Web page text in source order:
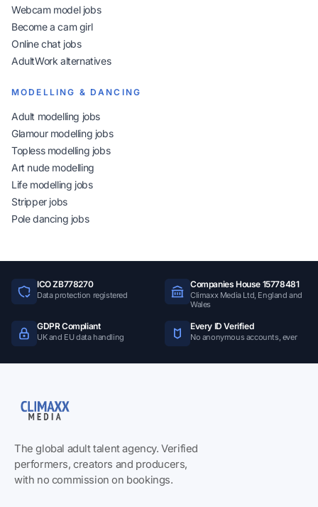
Webcam model jobs
Become a cam girl
Online chat jobs
AdultWork alternatives
MODELLING & DANCING
Adult modelling jobs
Glamour modelling jobs
Topless modelling jobs
Art nude modelling
Life modelling jobs
Stripper jobs
Pole dancing jobs
ICO ZB778270
Data protection registered
Companies House 15778481
Climaxx Media Ltd, England and
Wales
GDPR Compliant
UK and EU data handling
Every ID Verified
No anonymous accounts, ever
The global adult talent agency. Verified
performers, creators and producers,
with no commission on bookings.